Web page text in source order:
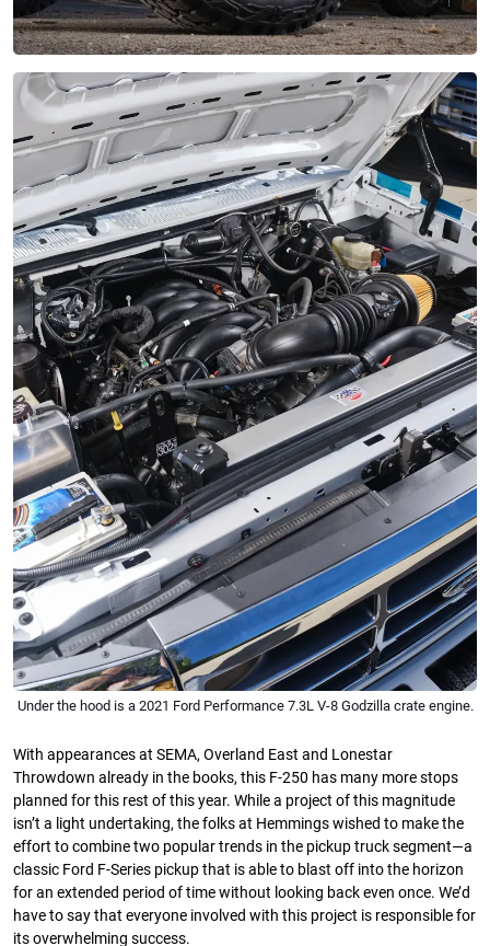
Under the hood is a 2021 Ford Performance 7.3L V-8 Godzilla crate engine.
With appearances at SEMA, Overland East and Lonestar
Throwdown already in the books, this F-250 has many more stops
planned for this rest of this year. While a project of this magnitude
isn’t a light undertaking, the folks at Hemmings wished to make the
effort to combine two popular trends in the pickup truck segment—a
classic Ford F-Series pickup that is able to blast off into the horizon
for an extended period of time without looking back even once. We’d
have to say that everyone involved with this project is responsible for
its overwhelming success.